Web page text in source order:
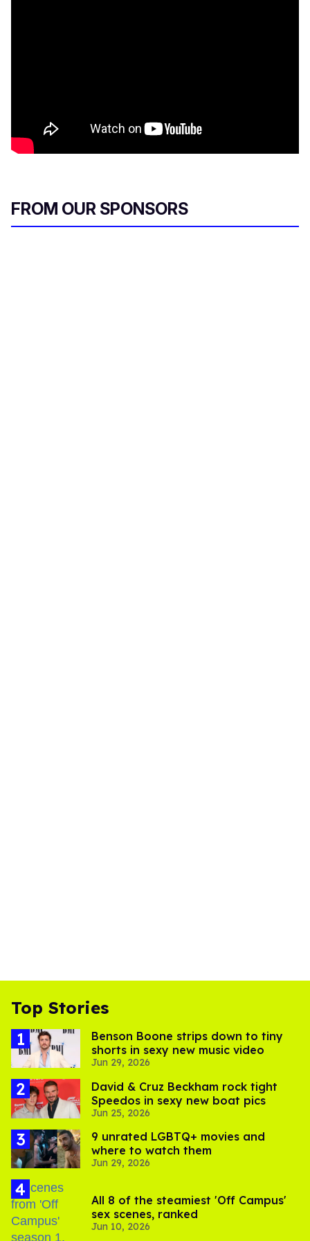
FROM OUR SPONSORS
Top Stories
Benson Boone strips down to tiny
shorts in sexy new music video
Jun 29, 2026
David & Cruz Beckham rock tight
Speedos in sexy new boat pics
Jun 25, 2026
9 unrated LGBTQ+ movies and
where to watch them
Jun 29, 2026
All 8 of the steamiest 'Off Campus'
sex scenes, ranked
Jun 10, 2026